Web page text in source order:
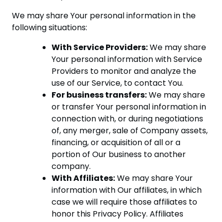
We may share Your personal information in the
following situations:
With Service Providers:We may share
Your personal information with Service
Providers to monitor and analyze the
use of our Service, to contact You.
For business transfers:We may share
or transfer Your personal information in
connection with, or during negotiations
of, any merger, sale of Company assets,
financing, or acquisition of all or a
portion of Our business to another
company.
With Affiliates:We may share Your
information with Our affiliates, in which
case we will require those affiliates to
honor this Privacy Policy. Affiliates